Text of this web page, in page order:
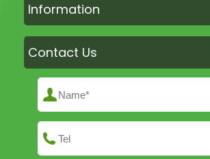
Information
Contact Us